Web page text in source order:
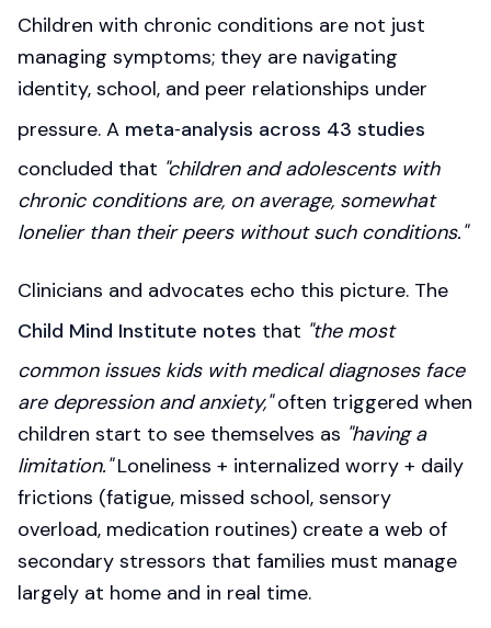
Children with chronic conditions are not just
managing symptoms; they are navigating
identity, school, and peer relationships under
pressure. A meta‑analysis across 43 studies
concluded that "children and adolescents with
chronic conditions are, on average, somewhat
lonelier than their peers without such conditions."
Clinicians and advocates echo this picture. The
Child Mind Institute notes that "the most
common issues kids with medical diagnoses face
are depression and anxiety,"often triggered when
children start to see themselves as "having a
limitation."Loneliness + internalized worry + daily
frictions (fatigue, missed school, sensory
overload, medication routines) create a web of
secondary stressors that families must manage
largely at home and in real time.